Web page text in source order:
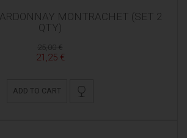
MONTRACHET (SET 2
QTY)
25,00 €
21,25 €
ADD TO CART